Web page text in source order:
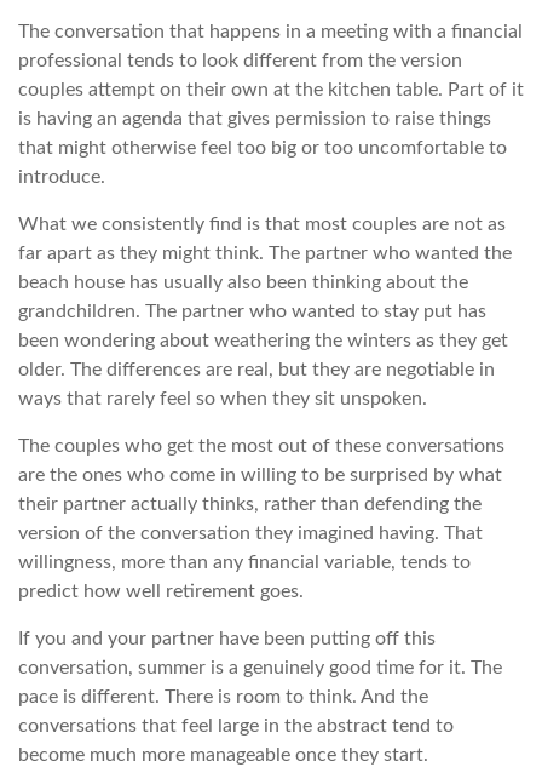
The conversation that happens in a meeting with a financial
professional tends to look different from the version
couples attempt on their own at the kitchen table. Part of it
is having an agenda that gives permission to raise things
that might otherwise feel too big or too uncomfortable to
introduce.
What we consistently find is that most couples are not as
far apart as they might think. The partner who wanted the
beach house has usually also been thinking about the
grandchildren. The partner who wanted to stay put has
been wondering about weathering the winters as they get
older. The differences are real, but they are negotiable in
ways that rarely feel so when they sit unspoken.
The couples who get the most out of these conversations
are the ones who come in willing to be surprised by what
their partner actually thinks, rather than defending the
version of the conversation they imagined having. That
willingness, more than any financial variable, tends to
predict how well retirement goes.
If you and your partner have been putting off this
conversation, summer is a genuinely good time for it. The
pace is different. There is room to think. And the
conversations that feel large in the abstract tend to
become much more manageable once they start.